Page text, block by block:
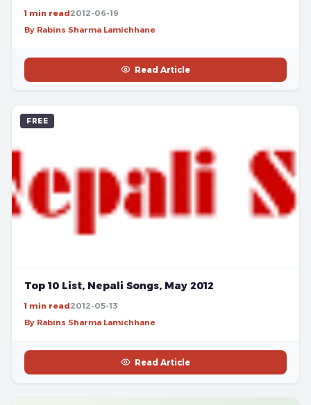
1 min read2012-06-19
By Rabins Sharma Lamichhane
Read Article
FREE
Top 10 List, Nepali Songs, May 2012
1 min read2012-05-13
By Rabins Sharma Lamichhane
Read Article